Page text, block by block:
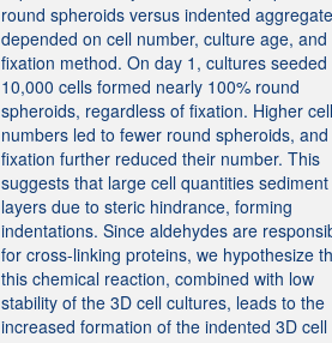
round spheroids versus indented
depended on cell number, culture age, and
fixation method. On day 1, cultures seeded
10,000 cells formed nearly 100% round
spheroids, regardless of fixation. Higher cell
numbers led to fewer round spheroids, and
fixation further reduced their number. This
suggests that large cell quantities
layers due to steric hindrance, forming
indentations. Since aldehydes are
for cross-linking proteins, we hypothesize
this chemical reaction, combined with low
stability of the 3D cell cultures, leads to the
increased formation of the indented 3D cell